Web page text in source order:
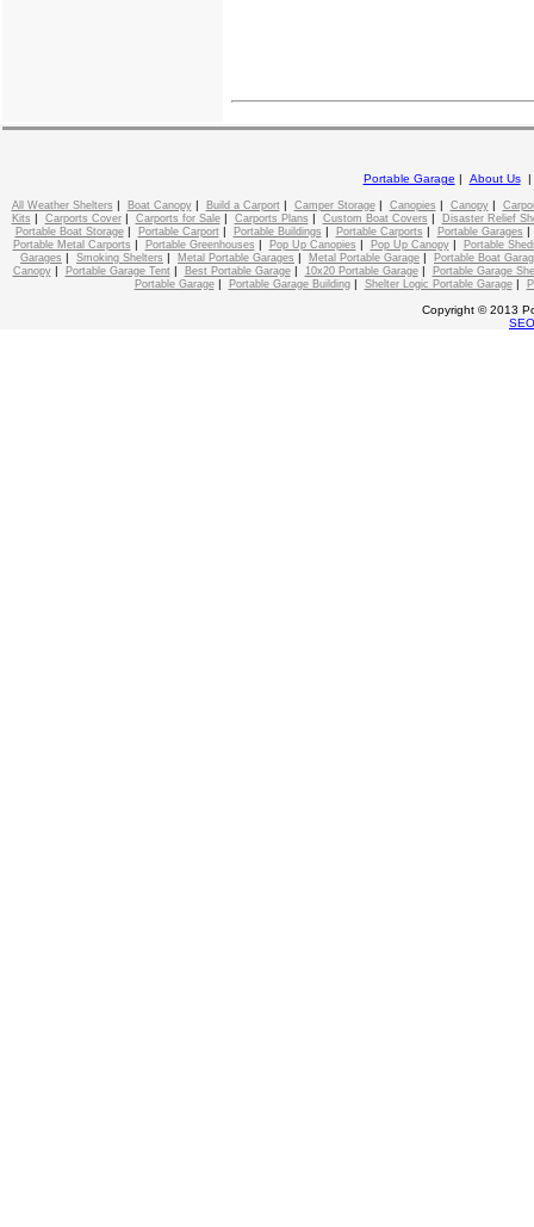
Portable Garage | About Us
All Weather Shelters | Boat Canopy| Build a Carport| Camper Storage| Canopies | Canopy|
Kits | Carports Cover| Carports for Sale| Carports Plans | Custom Boat Covers |
Disaster Relief
Portable Boat Storage| Portable Carport| Portable Buildings | Portable Carports | Portable Garages
Portable Metal Carports | Portable Greenhouses | Pop Up Canopies | Pop Up Canopy|
Portable
Garages | Smoking Shelters | Metal Portable Garages | Metal Portable Garage |
Portable Boat
Canopy| Portable Garage Tent| Best Portable Garage| 10x20 Portable Garage|
Portable Garage
Portable Garage| Portable Garage Building| Shelter Logic Portable Garage|
Copyright © 2013
SEO